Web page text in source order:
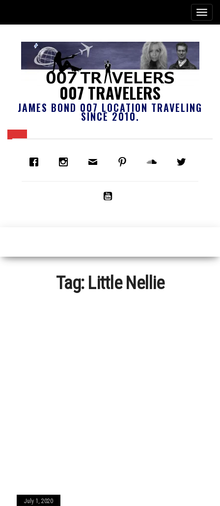
007 TRAVELERS
JAMES BOND 007 LOCATION TRAVELING
SINCE 2010.
Tag: Little Nellie
July 1, 2020